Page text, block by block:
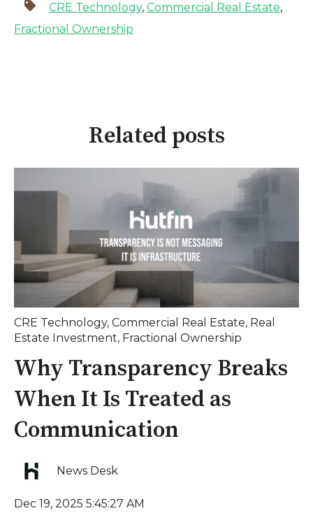
CRE Technology, Commercial Real Estate,
Fractional Ownership
Related posts
CRE Technology, Commercial Real Estate, Real
Estate Investment, Fractional Ownership
Why Transparency Breaks
When It Is Treated as
Communication
News Desk
Dec 19, 2025 5:45:27 AM